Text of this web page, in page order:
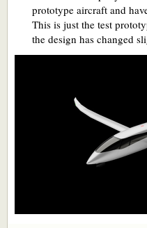
prototype aircraft and
This is just the test
the design has changed